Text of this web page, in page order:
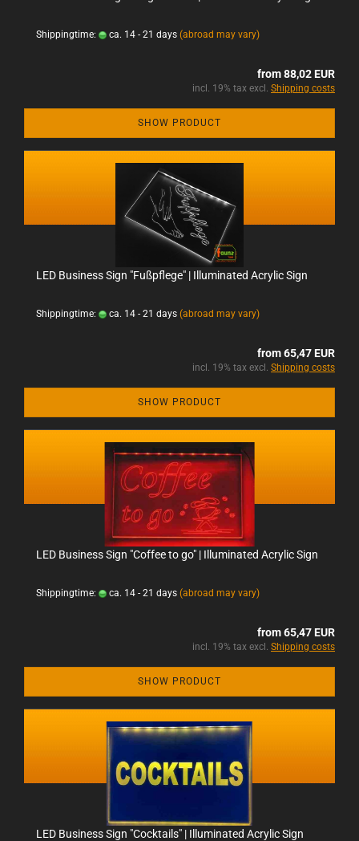
Shippingtime: ca. 14 - 21 days (abroad may vary)
from 88,02 EUR
incl. 19% tax excl. Shipping costs
SHOW PRODUCT
LED Business Sign "Fußpflege" | Illuminated Acrylic Sign
Shippingtime: ca. 14 - 21 days (abroad may vary)
from 65,47 EUR
incl. 19% tax excl. Shipping costs
SHOW PRODUCT
LED Business Sign "Coffee to go" | Illuminated Acrylic Sign
Shippingtime: ca. 14 - 21 days (abroad may vary)
from 65,47 EUR
incl. 19% tax excl. Shipping costs
SHOW PRODUCT
LED Business Sign "Cocktails" | Illuminated Acrylic Sign